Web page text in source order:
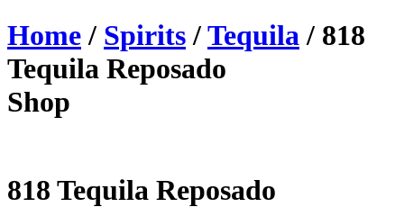
Home/ Spirits/Tequila/ 818
Tequila Reposado
Shop
818 Tequila Reposado